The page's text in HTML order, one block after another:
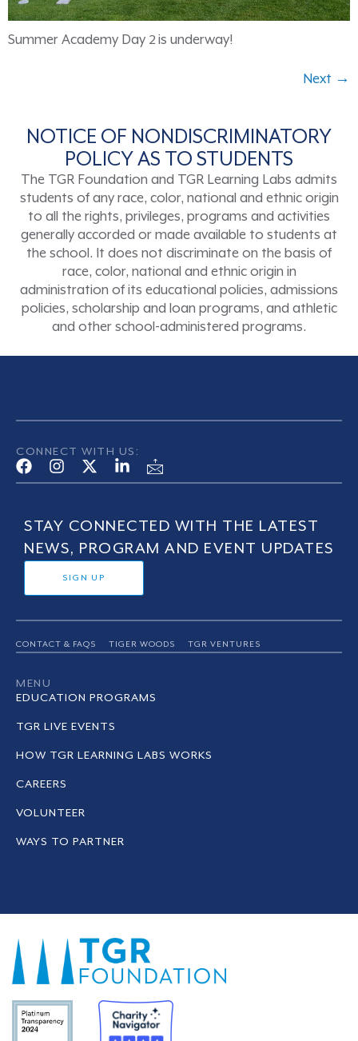
Summer Academy Day 2 is underway!
Next →
NOTICE OF NONDISCRIMINATORY
POLICY AS TO STUDENTS
The TGR Foundation and TGR Learning Labs admits
students of any race, color, national and ethnic origin
to all the rights, privileges, programs and activities
generally accorded or made available to students at
the school. It does not discriminate on the basis of
race, color, national and ethnic origin in
administration of its educational policies, admissions
policies, scholarship and loan programs, and athletic
and other school-administered programs.
CONNECT WITH US:
STAY CONNECTED WITH THE LATEST
NEWS, PROGRAM AND EVENT UPDATES
SIGN UP
CONTACT & FAQS TIGER WOODS TGR VENTURES
MENU
EDUCATION PROGRAMS
TGR LIVE EVENTS
HOW TGR LEARNING LABS WORKS
CAREERS
VOLUNTEER
WAYS TO PARTNER